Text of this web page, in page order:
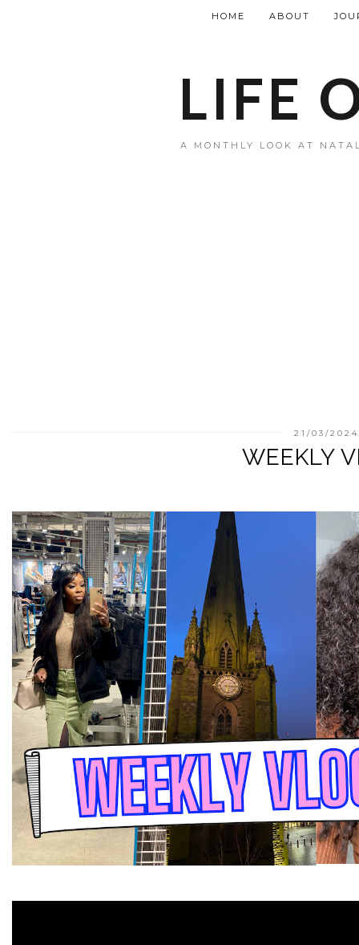
LIFE
A MONTHLY LOOK AT
HOME ABOUT
21/03/2024
WEEKLY